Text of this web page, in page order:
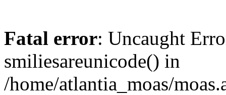
Fatal error: Uncaught
smiliesareunicode() in
/home/atlantia_moas/